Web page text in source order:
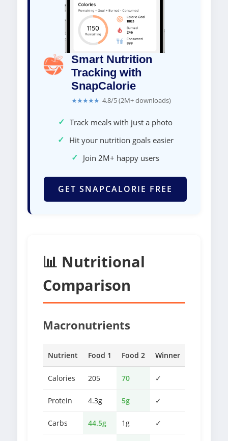
Smart Nutrition
Tracking with
SnapCalorie
★★★★★ 4.8/5 (2M+ downloads)
✓ Track meals with just a photo
✓ Hit your nutrition goals easier
✓ Join 2M+ happy users
GET SNAPCALORIE FREE
📊 Nutritional
Comparison
Macronutrients
Nutrient Food 1 Food 2 Winner
Calories 205 70 ✓
Protein 4.3g 5g ✓
Carbs 44.5g 1g ✓